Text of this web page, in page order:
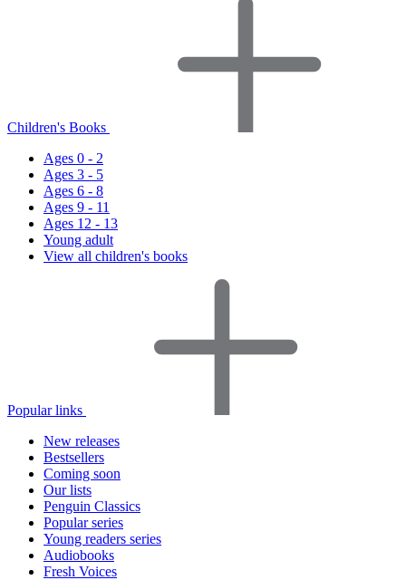
Children's Books
Ages 0 - 2
Ages 3 - 5
Ages 6 - 8
Ages 9 - 11
Ages 12 - 13
Young adult
View all children's books
Popular links
New releases
Bestsellers
Coming soon
Our lists
Penguin Classics
Popular series
Young readers series
Audiobooks
Fresh Voices